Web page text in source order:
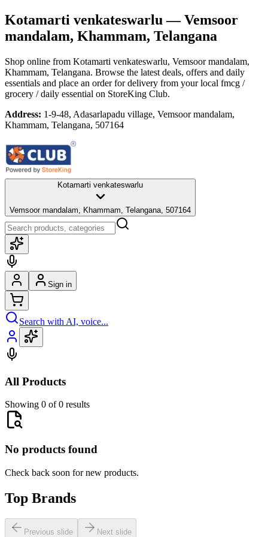
Kotamarti venkateswarlu — Vemsoor
mandalam, Khammam, Telangana
Shop online from Kotamarti venkateswarlu, Vemsoor mandalam,
Khammam, Telangana. Browse the latest deals, offers and daily
essentials and place an order for delivery from your local fmcg /
grocery / daily essential on StoreKing Club.
Address: 1-9-48, Adasarlapadu village, Vemsoor mandalam,
Khammam, Telangana, 507164
Kotamarti venkateswarlu
Vemsoor mandalam, Khammam, Telangana, 507164
Sign in
Search with AI, voice...
All Products
Showing 0 of 0 results
No products found
Check back soon for new products.
Top Brands
Previous slide Next slide